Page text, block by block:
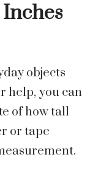
objects
help, you can
of how tall
or tape